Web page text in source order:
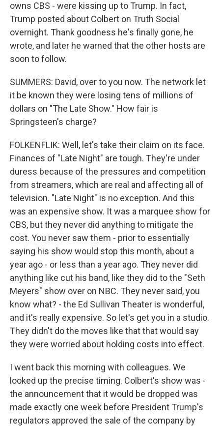
owns CBS - were kissing up to Trump. In fact,
Trump posted about Colbert on Truth Social
overnight. Thank goodness he's finally gone, he
wrote, and later he warned that the other hosts are
soon to follow.
SUMMERS: David, over to you now. The network let
it be known they were losing tens of millions of
dollars on "The Late Show." How fair is
Springsteen's charge?
FOLKENFLIK: Well, let's take their claim on its face.
Finances of "Late Night" are tough. They're under
duress because of the pressures and competition
from streamers, which are real and affecting all of
television. "Late Night" is no exception. And this
was an expensive show. It was a marquee show for
CBS, but they never did anything to mitigate the
cost. You never saw them - prior to essentially
saying his show would stop this month, about a
year ago - or less than a year ago. They never did
anything like cut his band, like they did to the "Seth
Meyers" show over on NBC. They never said, you
know what? - the Ed Sullivan Theater is wonderful,
and it's really expensive. So let's get you in a studio.
They didn't do the moves like that that would say
they were worried about holding costs into effect.
I went back this morning with colleagues. We
looked up the precise timing. Colbert's show was -
the announcement that it would be dropped was
made exactly one week before President Trump's
regulators approved the sale of the company by